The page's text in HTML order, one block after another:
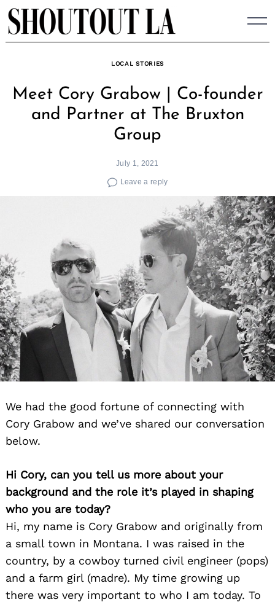
Skip
to
content
LOCAL STORIES
Meet Cory Grabow | Co-founder
and Partner at The Bruxton
Group
July 1, 2021
Leave a reply
We had the good fortune of connecting with
Cory Grabow and we’ve shared our conversation
below.
Hi Cory, can you tell us more about your
background and the role it’s played in shaping
who you are today?
Hi, my name is Cory Grabow and originally from
a small town in Montana. I was raised in the
country, by a cowboy turned civil engineer (pops)
and a farm girl (madre). My time growing up
there was very important to who I am today. To